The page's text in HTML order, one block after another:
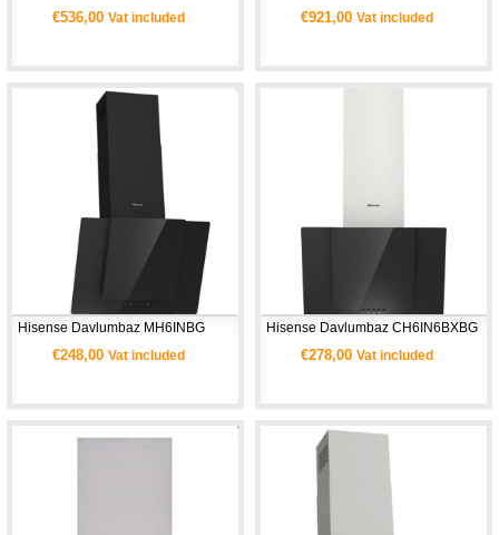
€536,00 Vat included €921,00 Vat included
Hisense Davlumbaz MH6INBG
€248,00 Vat included
Hisense Davlumbaz CH6IN6BXBG
€278,00 Vat included